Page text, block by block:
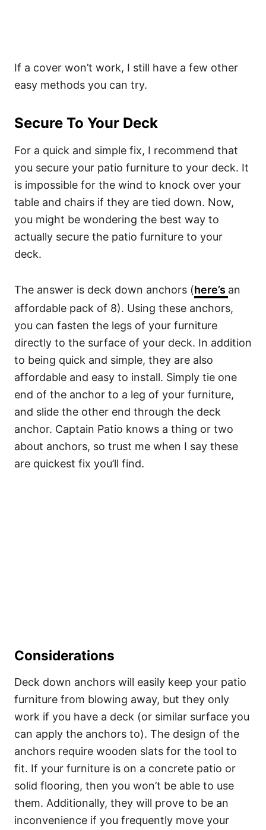
If a cover won’t work, I still have a few other
easy methods you can try.
Secure To Your Deck
For a quick and simple fix, I recommend that
you secure your patio furniture to your deck. It
is impossible for the wind to knock over your
table and chairs if they are tied down. Now,
you might be wondering the best way to
actually secure the patio furniture to your
deck.
The answer is deck down anchors (here’s an
affordable pack of 8). Using these anchors,
you can fasten the legs of your furniture
directly to the surface of your deck. In addition
to being quick and simple, they are also
affordable and easy to install. Simply tie one
end of the anchor to a leg of your furniture,
and slide the other end through the deck
anchor. Captain Patio knows a thing or two
about anchors, so trust me when I say these
are quickest fix you’ll find.
Considerations
Deck down anchors will easily keep your patio
furniture from blowing away, but they only
work if you have a deck (or similar surface you
can apply the anchors to). The design of the
anchors require wooden slats for the tool to
fit. If your furniture is on a concrete patio or
solid flooring, then you won’t be able to use
them. Additionally, they will prove to be an
inconvenience if you frequently move your